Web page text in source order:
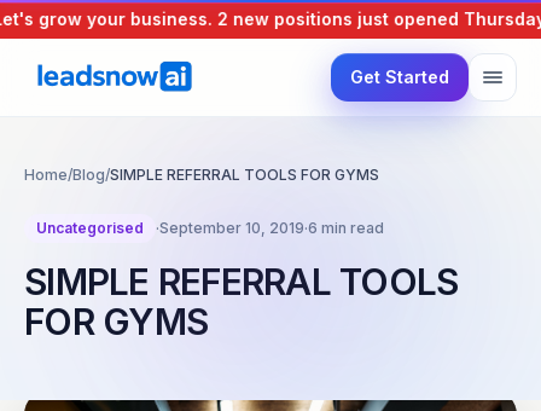
grow your business.2 new positions just openedThursday,
Get Started
Home/Blog/SIMPLE REFERRAL TOOLS FOR GYMS
Uncategorised ·September 10, 2019·6 min read
SIMPLE REFERRAL TOOLS
FOR GYMS